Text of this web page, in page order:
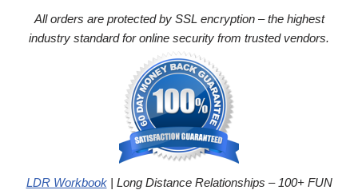
All orders are protected by SSL encryption – the highest
industry standard for online security from trusted vendors.
LDR Workbook| Long Distance Relationships – 100+ FUN